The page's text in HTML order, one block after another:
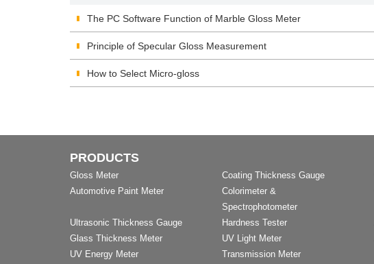
The PC Software Function of Marble Gloss Meter
Principle of Specular Gloss Measurement
How to Select Micro-gloss
PRODUCTS
Gloss Meter
Coating Thickness Gauge
Automotive Paint Meter
Colorimeter &
Spectrophotometer
Ultrasonic Thickness Gauge
Hardness Tester
Glass Thickness Meter
UV Light Meter
UV Energy Meter
Transmission Meter